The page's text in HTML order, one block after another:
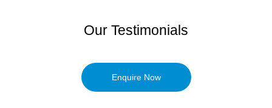
Our Testimonials
Enquire Now